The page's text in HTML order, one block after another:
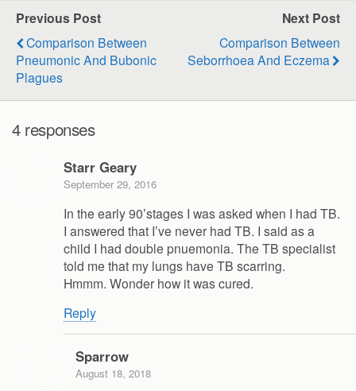
Previous Post
Comparison Between
Pneumonic And Bubonic
Plagues
Next Post
Comparison Between
Seborrhoea And Eczema
4 responses
Starr Geary
September 29, 2016
In the early 90’stages I was asked when I had TB.
I answered that I’ve never had TB. I said as a
child I had double pnuemonia. The TB specialist
told me that my lungs have TB scarring.
Hmmm. Wonder how it was cured.
Reply
Sparrow
August 18, 2018